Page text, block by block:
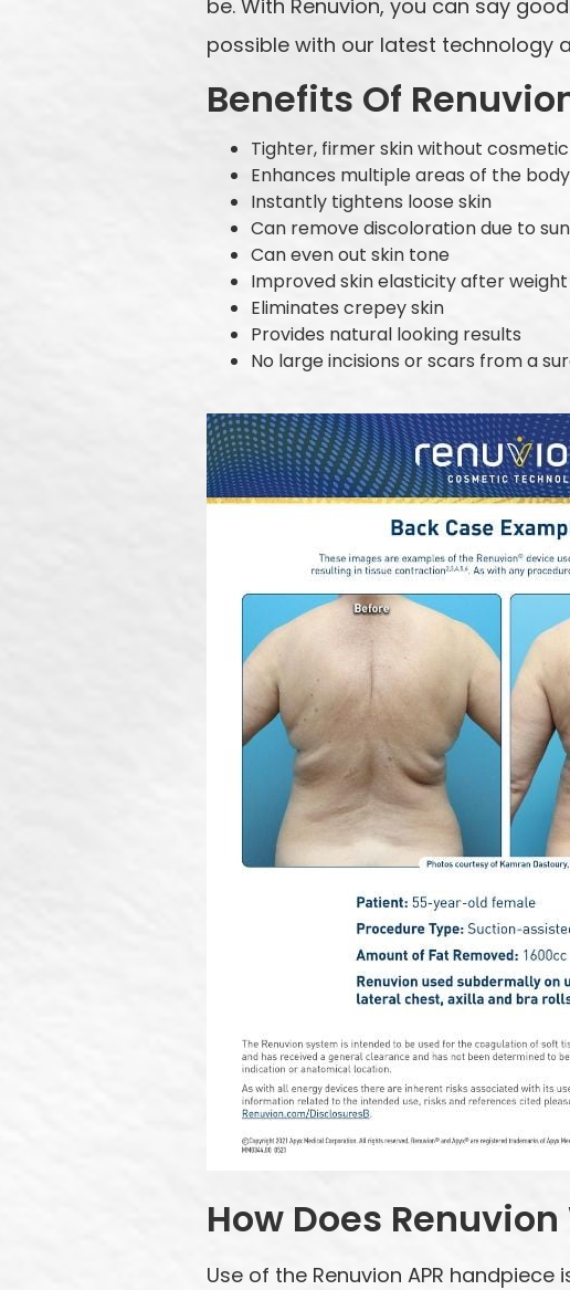
be. With Renuvion, you can say
possible with our latest technology
Benefits Of
Tighter, firmer skin without
Enhances multiple areas of the body
Instantly tightens loose skin
Can remove discoloration due to
Can even out skin tone
Improved skin elasticity after weight
Eliminates crepey skin
Provides natural looking results
No large incisions or scars from a
How Does Renuvion
Use of the Renuvion APR